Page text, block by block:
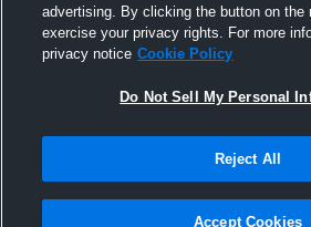
Zain Byers #68 NG -
Zain Byers
91 Views
Hudl is a product and service
Technologies, Inc. All text and
advertising. By clicking the button on the
exercise your privacy rights. For more
privacy notice Cookie Policy
Do Not Sell My Personal
Reject All
Accept Cookies